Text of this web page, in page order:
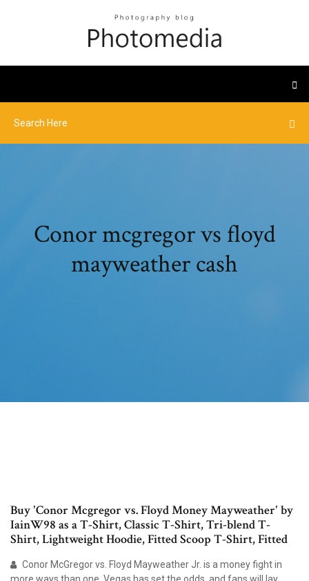
Conor mcgregor vs floyd
mayweather cash
Buy 'Conor Mcgregor vs. Floyd Money Mayweather' by
IainW98 as a T-Shirt, Classic T-Shirt, Tri-blend T-
Shirt, Lightweight Hoodie, Fitted Scoop T-Shirt, Fitted
Conor McGregor vs. Floyd Mayweather Jr. is a money fight in